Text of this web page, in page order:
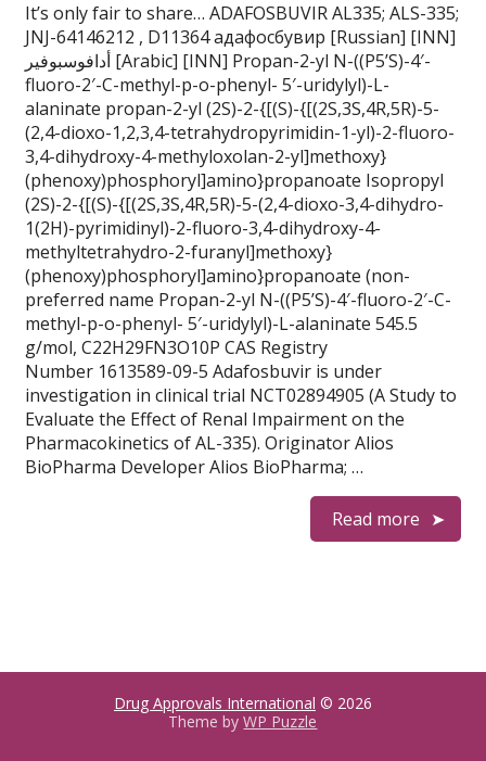
It’s only fair to share… ADAFOSBUVIR AL335; ALS-335;
JNJ-64146212 , D11364 адафосбувир [Russian] [INN]
أدافوسبوفير [Arabic] [INN] Propan-2-yl N-((P5’S)-4′-
fluoro-2′-C-methyl-p-o-phenyl- 5′-uridylyl)-L-
alaninate propan-2-yl (2S)-2-{[(S)-{[(2S,3S,4R,5R)-5-
(2,4-dioxo-1,2,3,4-tetrahydropyrimidin-1-yl)-2-fluoro-
3,4-dihydroxy-4-methyloxolan-2-yl]methoxy}
(phenoxy)phosphoryl]amino}propanoate Isopropyl
(2S)-2-{[(S)-{[(2S,3S,4R,5R)-5-(2,4-dioxo-3,4-dihydro-
1(2H)-pyrimidinyl)-2-fluoro-3,4-dihydroxy-4-
methyltetrahydro-2-furanyl]methoxy}
(phenoxy)phosphoryl]amino}propanoate (non-
preferred name Propan-2-yl N-((P5’S)-4′-fluoro-2′-C-
methyl-p-o-phenyl- 5′-uridylyl)-L-alaninate 545.5
g/mol, C22H29FN3O10P CAS Registry
Number 1613589-09-5 Adafosbuvir is under
investigation in clinical trial NCT02894905 (A Study to
Evaluate the Effect of Renal Impairment on the
Pharmacokinetics of AL-335). Originator Alios
BioPharma Developer Alios BioPharma; …
Read more
Drug Approvals International © 2026
Theme byWP Puzzle